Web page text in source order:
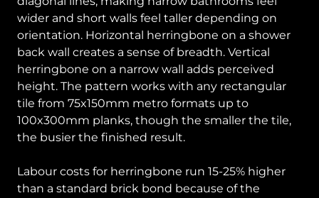
wider and short walls feel taller depending on
orientation. Horizontal herringbone on a shower
back wall creates a sense of breadth. Vertical
herringbone on a narrow wall adds perceived
height. The pattern works with any rectangular
tile from 75x150mm metro formats up to
100x300mm planks, though the smaller the tile,
the busier the finished result.
Labour costs for herringbone run 15-25% higher
than a standard brick bond because of the